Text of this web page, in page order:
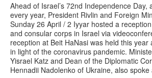
Ahead of Israel’s 72nd Independence Day,
every year, President Rivlin and Foreign
Sunday 26 April / 2 Iyyar hosted a
and consular corps in Israel via
reception at Beit HaNasi was held this year
in light of the coronavirus pandemic.
Yisrael Katz and Dean of the Diplomatic
Hennadii Nadolenko of Ukraine, also